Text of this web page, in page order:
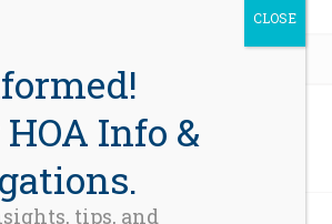
Info &
tips, and
CLOSE